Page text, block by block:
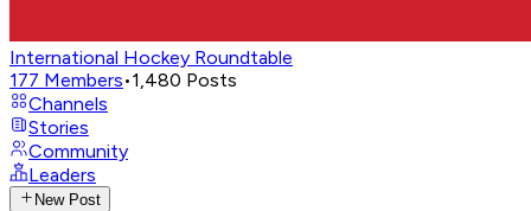
International Hockey Roundtable
177 Members•1,480 Posts
Channels
Stories
Community
Leaders
New Post